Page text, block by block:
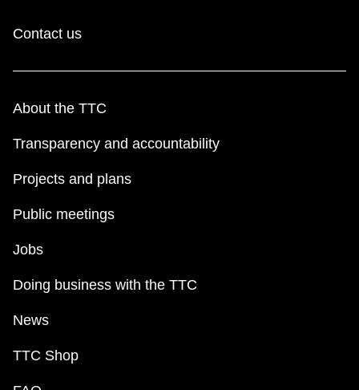
Contact us
About the TTC
Transparency and accountability
Projects and plans
Public meetings
Jobs
Doing business with the TTC
News
TTC Shop